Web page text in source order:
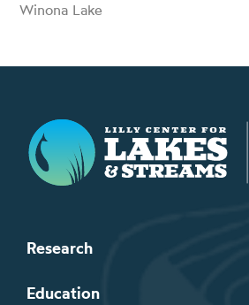
Winona Lake
Lilly Center for Lakes & Streams
Research
Education